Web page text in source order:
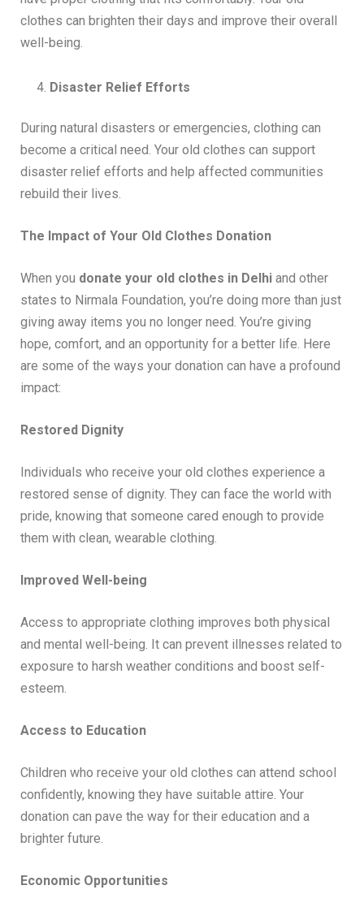
clothes can brighten their days and improve their overall
well-being.
Disaster Relief Efforts
During natural disasters or emergencies, clothing can
become a critical need. Your old clothes can support
disaster relief efforts and help affected communities
rebuild their lives.
The Impact of Your Old Clothes Donation
When you donate your old clothes in Delhi and other
states to Nirmala Foundation, you’re doing more than just
giving away items you no longer need. You’re giving
hope, comfort, and an opportunity for a better life. Here
are some of the ways your donation can have a profound
impact:
Restored Dignity
Individuals who receive your old clothes experience a
restored sense of dignity. They can face the world with
pride, knowing that someone cared enough to provide
them with clean, wearable clothing.
Improved Well-being
Access to appropriate clothing improves both physical
and mental well-being. It can prevent illnesses related to
exposure to harsh weather conditions and boost self-
esteem.
Access to Education
Children who receive your old clothes can attend school
confidently, knowing they have suitable attire. Your
donation can pave the way for their education and a
brighter future.
Economic Opportunities